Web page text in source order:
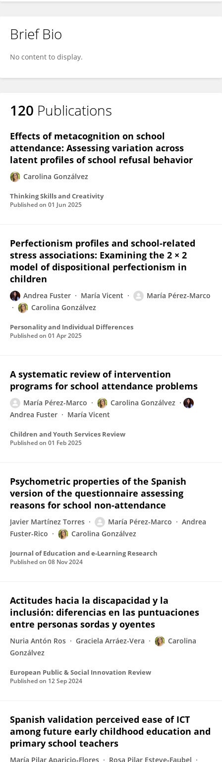
Brief Bio
No content to display.
120 Publications
Effects of metacognition on school
attendance: Assessing variation across
latent profiles of school refusal behavior
Carolina Gonzálvez
Thinking Skills and Creativity
Published on 01 Jun 2025
Perfectionism profiles and school-related
stress associations: Examining the 2 × 2
model of dispositional perfectionism in
children
Andrea Fuster María Vicent
María Pérez-Marco
Carolina Gonzálvez
Personality and Individual Differences
Published on 01 Apr 2025
A systematic review of intervention
programs for school attendance problems
María Pérez-Marco
Carolina Gonzálvez
Andrea Fuster
María Vicent
Children and Youth Services Review
Published on 01 Feb 2025
Psychometric properties of the Spanish
version of the questionnaire assessing
reasons for school non-attendance
Javier Martínez Torres María Pérez-Marco
Andrea
Fuster-Rico
Carolina Gonzálvez
Journal of Education and e-Learning Research
Published on 08 Nov 2024
Actitudes hacia la discapacidad y la
inclusión: diferencias en las puntuaciones
entre personas sordas y oyentes
Nuria Antón Ros Graciela Arráez-Vera
Carolina
Gonzálvez
European Public & Social Innovation Review
Published on 12 Sep 2024
Spanish validation perceived ease of ICT
among future early childhood education and
primary school teachers
María Pilar Aparicio‑Flores Rosa Pilar Esteve‑Faubel